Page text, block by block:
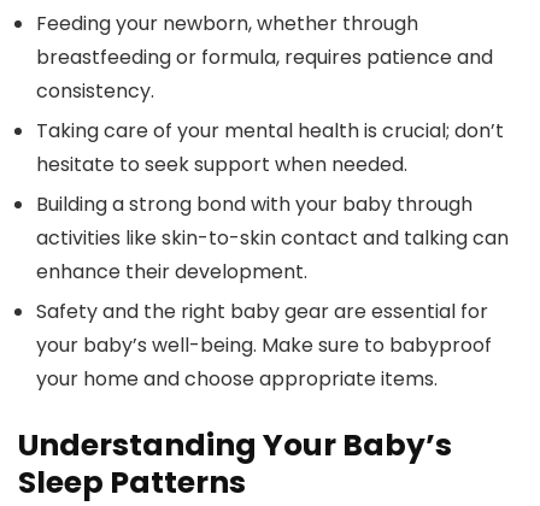
Feeding your newborn, whether through
breastfeeding or formula, requires patience and
consistency.
Taking care of your mental health is crucial; don’t
hesitate to seek support when needed.
Building a strong bond with your baby through
activities like skin-to-skin contact and talking can
enhance their development.
Safety and the right baby gear are essential for
your baby’s well-being. Make sure to babyproof
your home and choose appropriate items.
Understanding Your Baby’s
Sleep Patterns